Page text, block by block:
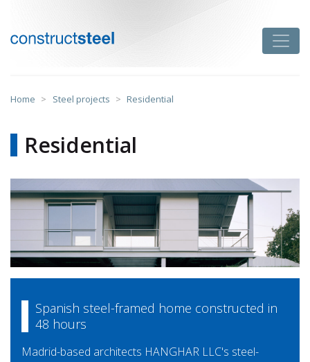
content
Home > Steel projects > Residential
Residential
Spanish steel-framed home constructed in
48 hours
Madrid-based architects HANGHAR LLC's steel-